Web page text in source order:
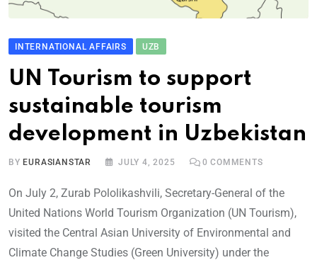
INTERNATIONAL AFFAIRS UZB
UN Tourism to support
sustainable tourism
development in Uzbekistan
BYEURASIANSTAR JULY 4, 2025 0 COMMENTS
On July 2, Zurab Pololikashvili, Secretary-General of the
United Nations World Tourism Organization (UN Tourism),
visited the Central Asian University of Environmental and
Climate Change Studies (Green University) under the